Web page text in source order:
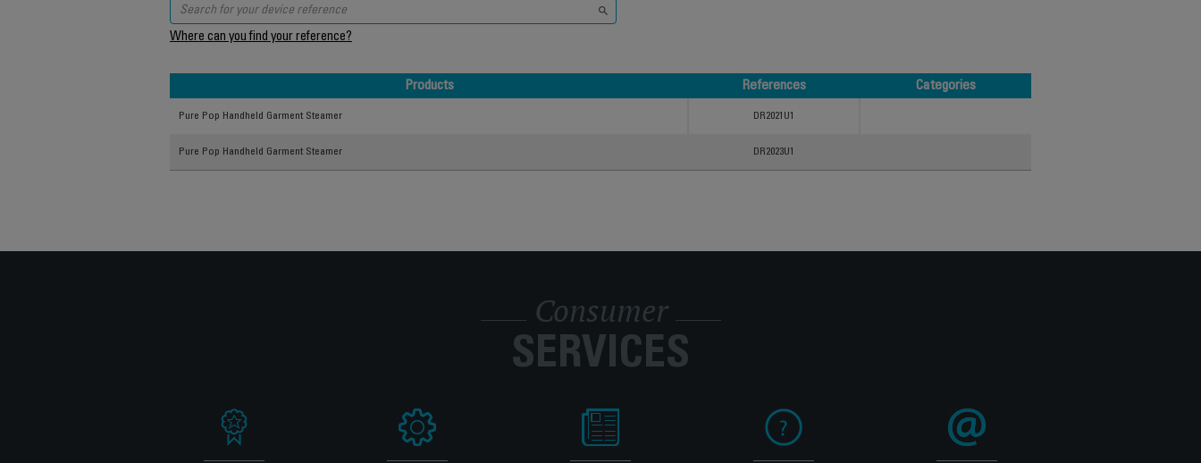
Where can you find your reference?
Products References
Categories
Pure Pop Handheld Garment Steamer DR2021U1
Pure Pop Handheld Garment Steamer DR2023U1
Consumer
SERVICES